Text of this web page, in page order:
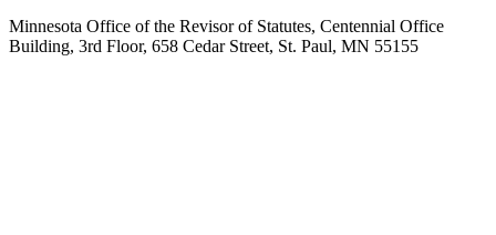
Minnesota Office of the Revisor of Statutes, Centennial Office
Building, 3rd Floor, 658 Cedar Street, St. Paul, MN 55155